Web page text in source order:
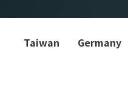
Taiwan Germany